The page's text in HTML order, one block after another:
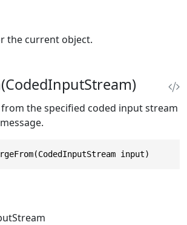
the current object.
the specified coded input stream
input)